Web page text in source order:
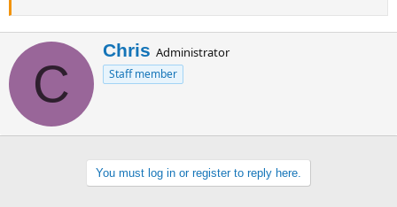
C
W
r
i
b
y
Chris Administrator
Staff member
You must log in or register to reply here.